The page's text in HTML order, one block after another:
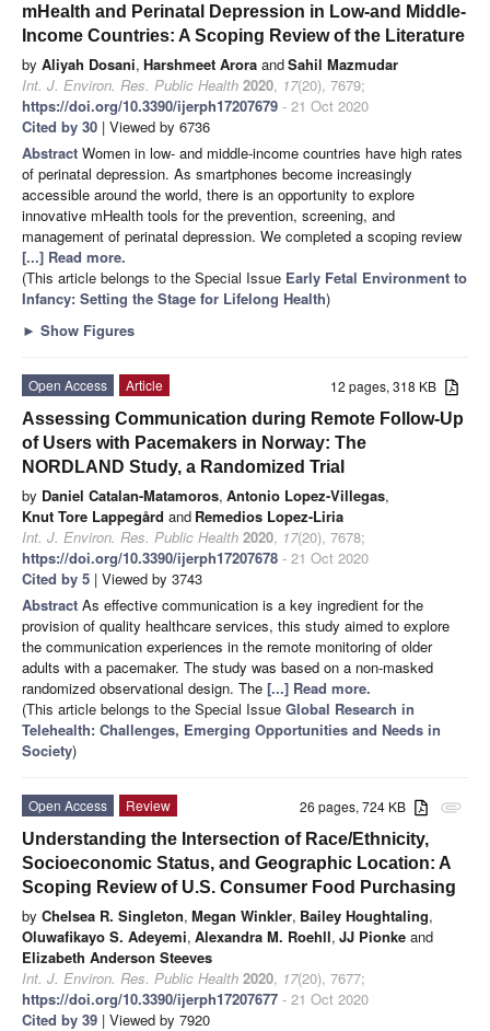
mHealth and Perinatal Depression in Low-and Middle-
Income Countries: A Scoping Review of the Literature
by Aliyah Dosani, Harshmeet Arora andSahil Mazmudar
Int. J. Environ. Res. Public Health 2020, 17(20), 7679;
https://doi.org/10.3390/ijerph17207679 - 21 Oct 2020
Cited by 30 | Viewed by 6736
Abstract Women in low- and middle-income countries have high rates
of perinatal depression. As smartphones become increasingly
accessible around the world, there is an opportunity to explore
innovative mHealth tools for the prevention, screening, and
management of perinatal depression. We completed a scoping review
[...] Read more.
(This article belongs to the Special Issue Early Fetal Environment to
Infancy: Setting the Stage for Lifelong Health)
► Show Figures
12 pages, 318 KB
Open Access
Article
Assessing Communication during Remote Follow-Up
of Users with Pacemakers in Norway: The
NORDLAND Study, a Randomized Trial
by Daniel Catalan-Matamoros, Antonio Lopez-Villegas,
Knut Tore Lappegård and Remedios Lopez-Liria
Int. J. Environ. Res. Public Health 2020, 17(20), 7678;
https://doi.org/10.3390/ijerph17207678 - 21 Oct 2020
Cited by 5 | Viewed by 3743
Abstract As effective communication is a key ingredient for the
provision of quality healthcare services, this study aimed to explore
the communication experiences in the remote monitoring of older
adults with a pacemaker. The study was based on a non-masked
randomized observational design. The [...] Read more.
(This article belongs to the Special Issue Global Research in
Telehealth: Challenges, Emerging Opportunities and Needs in
Society)
attachment
26 pages, 724 KB
Open Access
Review
Understanding the Intersection of Race/Ethnicity,
Socioeconomic Status, and Geographic Location: A
Scoping Review of U.S. Consumer Food Purchasing
by Chelsea R. Singleton, Megan Winkler, Bailey Houghtaling,
Oluwafikayo S. Adeyemi, Alexandra M. Roehll, JJ Pionke and
Elizabeth Anderson Steeves
Int. J. Environ. Res. Public Health 2020, 17(20), 7677;
https://doi.org/10.3390/ijerph17207677 - 21 Oct 2020
Cited by 39 | Viewed by 7920